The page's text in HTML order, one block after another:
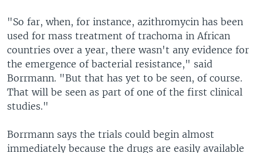
"So far, when, for instance, azithromycin has been
used for mass treatment of trachoma in African
countries over a year, there wasn't any evidence for
the emergence of bacterial resistance," said
Borrmann. "But that has yet to be seen, of course.
That will be seen as part of one of the first clinical
studies."
Borrmann says the trials could begin almost
immediately because the drugs are easily available